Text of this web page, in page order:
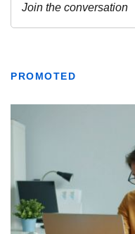
PROMOTED